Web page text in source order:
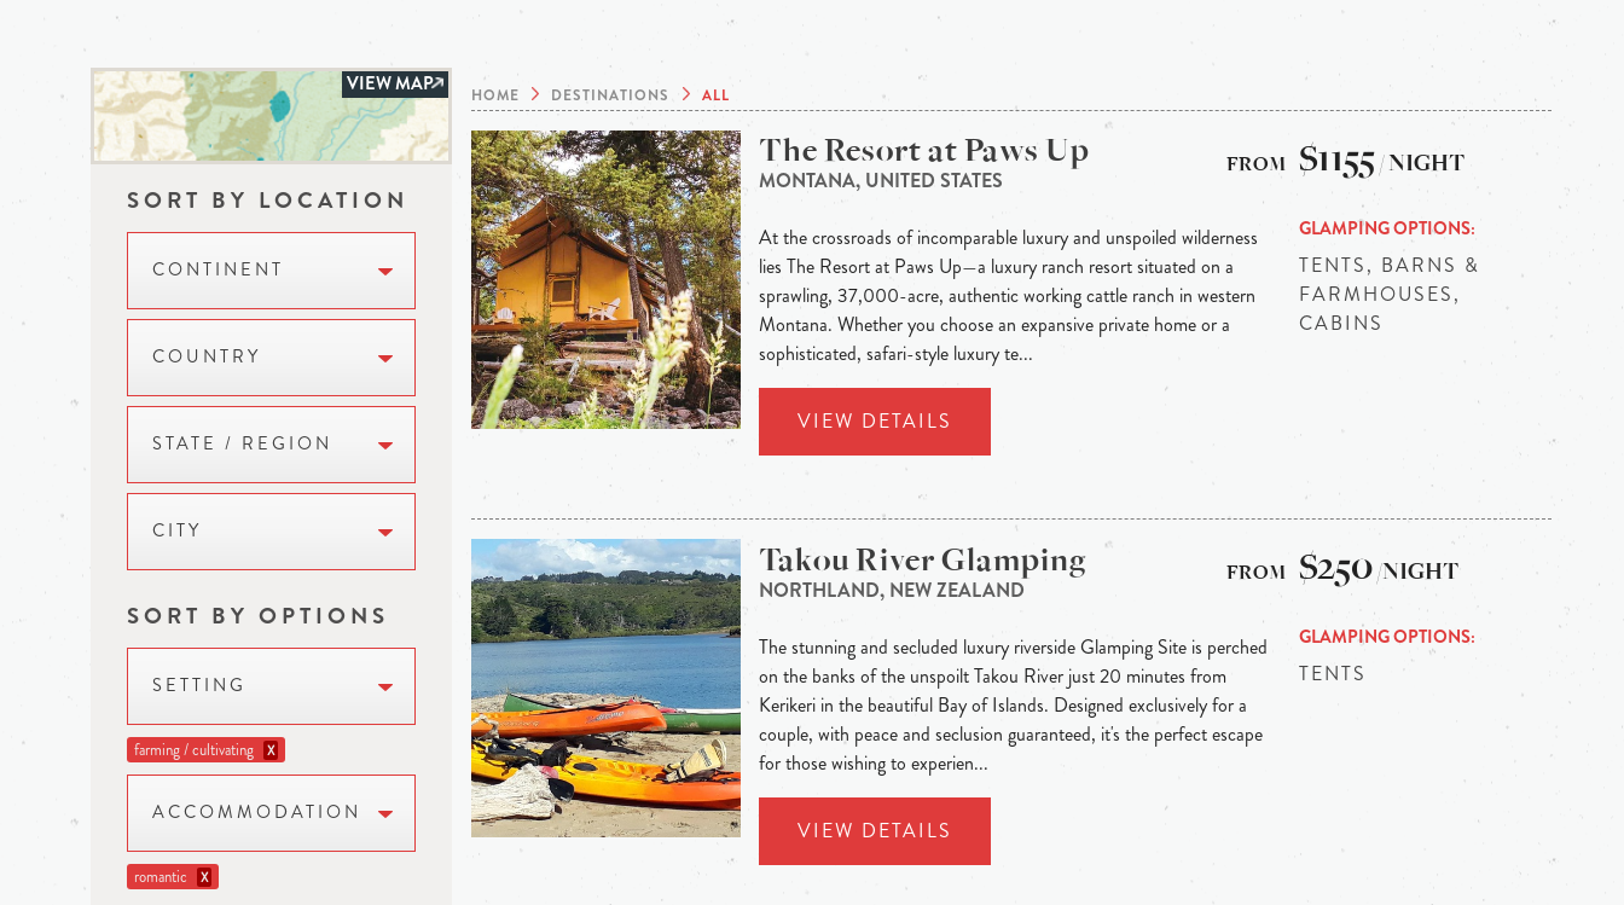
VIEW MAP
SORT BY LOCATION
CONTINENT
COUNTRY
STATE / REGION
CITY
SORT BY OPTIONS
SETTING
farming / cultivating X
ACCOMMODATION
romantic X
HOME DESTINATIONS ALL
The Resort at Paws Up
MONTANA, UNITED STATES
At the crossroads of incomparable luxury and unspoiled wilderness
lies The Resort at Paws Up—a luxury ranch resort situated on a
sprawling, 37,000-acre, authentic working cattle ranch in western
Montana. Whether you choose an expansive private home or a
sophisticated, safari-style luxury te...
VIEW DETAILS
$1155/ NIGHT
GLAMPING OPTIONS
TENTS, BARNS &
FARMHOUSES,
CABINS
Takou River Glamping
NORTHLAND, NEW ZEALAND
The stunning and secluded luxury riverside Glamping Site is perched
on the banks of the unspoilt Takou River just 20 minutes from
Kerikeri in the beautiful Bay of Islands. Designed exclusively for a
couple, with peace and seclusion guaranteed, it's the perfect escape
for those wishing to experien...
VIEW DETAILS
$250/NIGHT
GLAMPING OPTIONS
TENTS